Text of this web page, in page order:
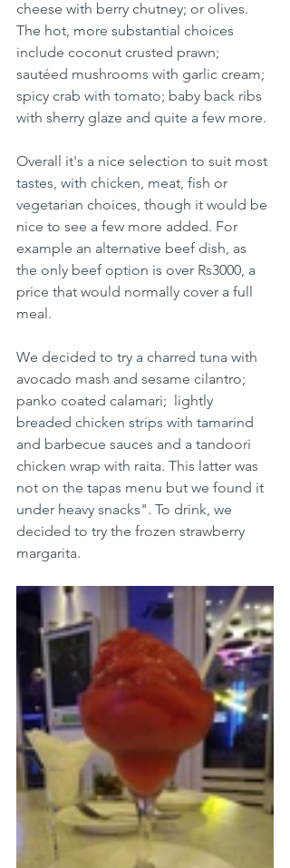
cheese with berry chutney; or olives.
The hot, more substantial choices
include coconut crusted prawn;
sautéed mushrooms with garlic cream;
spicy crab with tomato; baby back ribs
with sherry glaze and quite a few more.
Overall it's a nice selection to suit most
tastes, with chicken, meat, fish or
vegetarian choices, though it would be
nice to see a few more added. For
example an alternative beef dish, as
the only beef option is over Rs3000, a
price that would normally cover a full
meal.
We decided to try a charred tuna with
avocado mash and sesame cilantro;
panko coated calamari;  lightly
breaded chicken strips with tamarind
and barbecue sauces and a tandoori
chicken wrap with raita. This latter was
not on the tapas menu but we found it
under heavy snacks". To drink, we
decided to try the frozen strawberry
margarita.